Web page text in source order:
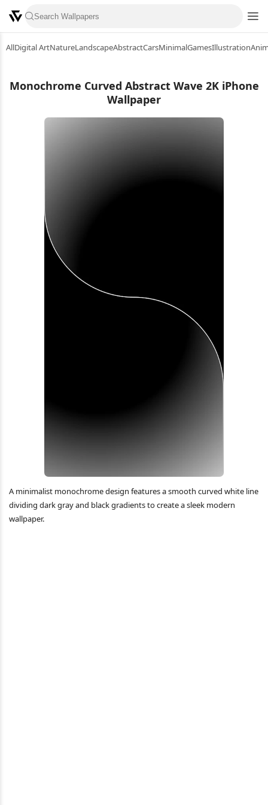
AllDigital ArtNatureLandscapeAbstractCarsMinimalGamesIllustration
Monochrome Curved Abstract Wave 2K iPhone
Wallpaper
A minimalist monochrome design features a smooth curved white line
dividing dark gray and black gradients to create a sleek modern
wallpaper.